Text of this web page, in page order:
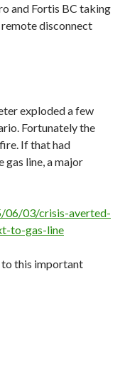
and Fortis BC taking
disconnect
exploded a few
Fortunately the
If that had
gas line, a major
06/03/crisis-averted-
to-gas-line
to this important